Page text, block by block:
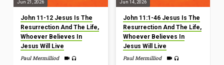
these came to Philip, who was
from…
Jun 21, 2026
John 11-12 Jesus Is The
Resurrection And The Life,
Whoever Believes In
Jesus Will Live
Paul Mermilliod
Jun 14, 2026
John 11:1-46 Jesus Is The
Resurrection And The Life,
Whoever Believes In
Jesus Will Live
Paul Mermilliod